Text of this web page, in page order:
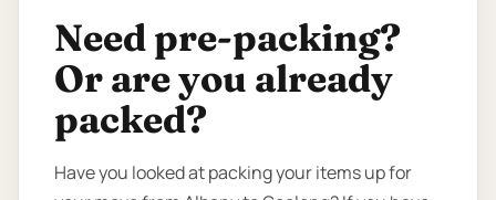
Need pre-packing?
Or are you already
packed?
Have you looked at packing your items up for